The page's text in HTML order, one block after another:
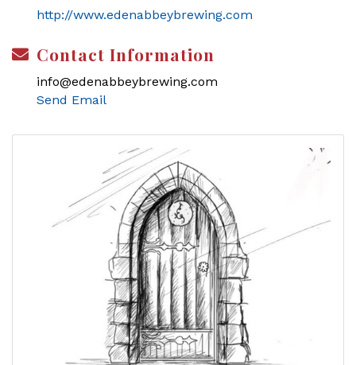
http://www.edenabbeybrewing.com
Contact Information
info@edenabbeybrewing.com
Send Email